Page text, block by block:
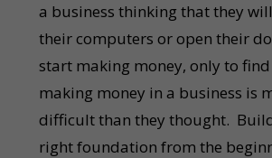
a business thinking that they
their computers or open their
start making money, only to
making money in a business is
difficult than they thought.
right foundation from the